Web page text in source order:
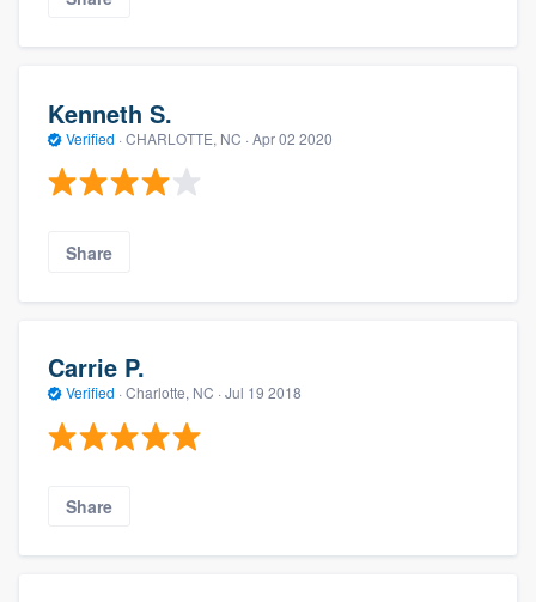
Kenneth S.
Verified · CHARLOTTE, NC · Apr 02 2020
Share
Carrie P.
Verified · Charlotte, NC · Jul 19 2018
Share